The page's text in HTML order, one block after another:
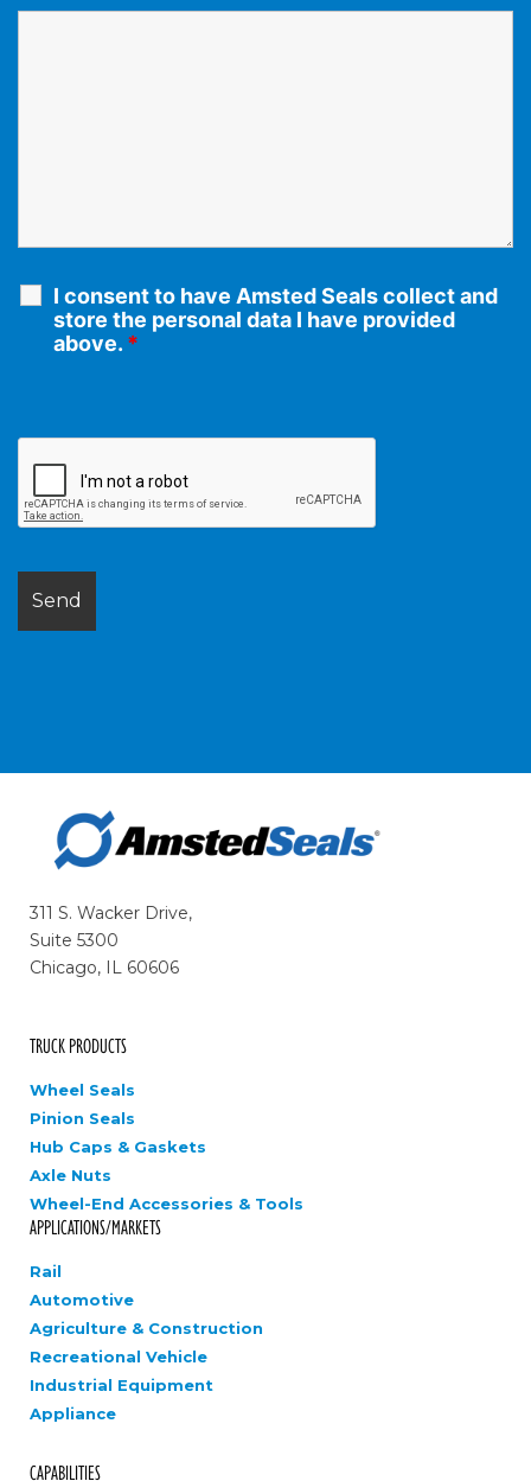
I consent to have Amsted Seals collect and
store the personal data I have provided
above. *
311 S. Wacker Drive,
Suite 5300
Chicago, IL 60606
TRUCK PRODUCTS
Wheel Seals
Pinion Seals
Hub Caps & Gaskets
Axle Nuts
Wheel-End Accessories & Tools
APPLICATIONS/MARKETS
Rail
Automotive
Agriculture & Construction
Recreational Vehicle
Industrial Equipment
Appliance
CAPABILITIES